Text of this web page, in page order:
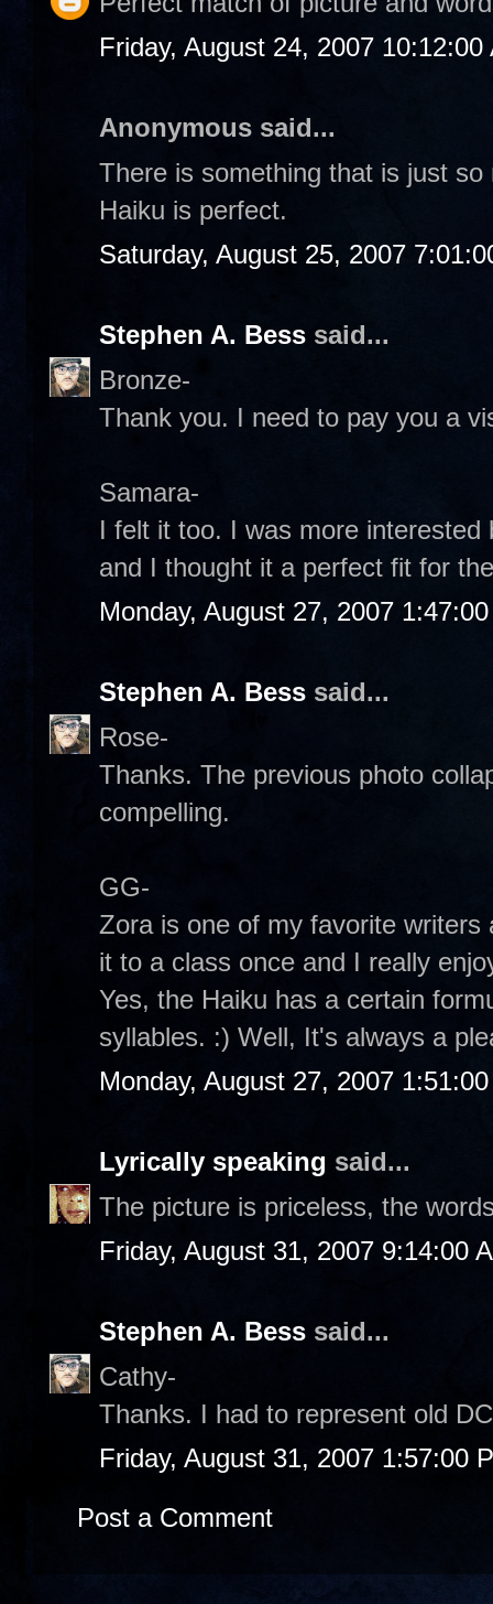
Friday, August 24, 2007 10:12:00
Anonymous said...
There is something that is just
Haiku is perfect.
Saturday, August 25, 2007
Stephen A. Bess said...
Bronze-
Thank you. I need to pay you a
Samara-
I felt it too. I was more
and I thought it a perfect fit for
Monday, August 27, 2007
Stephen A. Bess said...
Rose-
Thanks. The previous photo
compelling.
GG-
Zora is one of my favorite
it to a class once and I really
Yes, the Haiku has a certain
syllables. :) Well, It's always a
Monday, August 27, 2007
Lyrically speaking said...
The picture is priceless, the
Friday, August 31, 2007 9:14:00
Stephen A. Bess said...
Cathy-
Thanks. I had to represent old
Friday, August 31, 2007 1:57:00
Post a Comment